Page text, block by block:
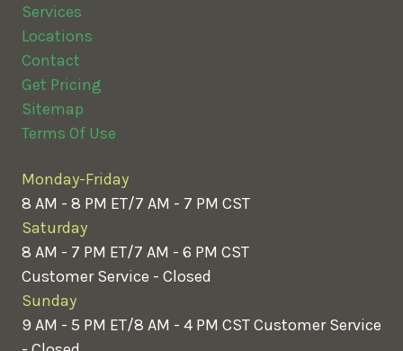
Services
Locations
Contact
Get Pricing
Sitemap
Terms Of Use
Monday-Friday
8 AM - 8 PM ET/7 AM - 7 PM CST
Saturday
8 AM - 7 PM ET/7 AM - 6 PM CST
Customer Service - Closed
Sunday
9 AM - 5 PM ET/8 AM - 4 PM CSTCustomer Service